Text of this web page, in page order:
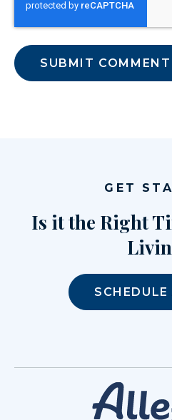
GET
Is it the Right
SCHEDULE